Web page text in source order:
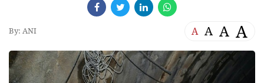
By: ANI A A A A